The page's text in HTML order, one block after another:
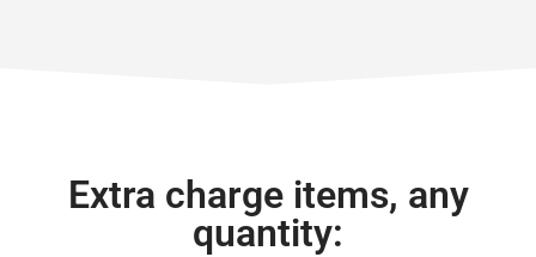
Extra charge items, any
quantity: